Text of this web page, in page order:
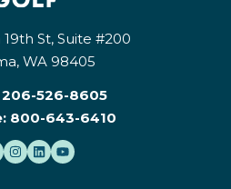
St, Suite #200
WA 98405
206-526-8605
800-643-6410